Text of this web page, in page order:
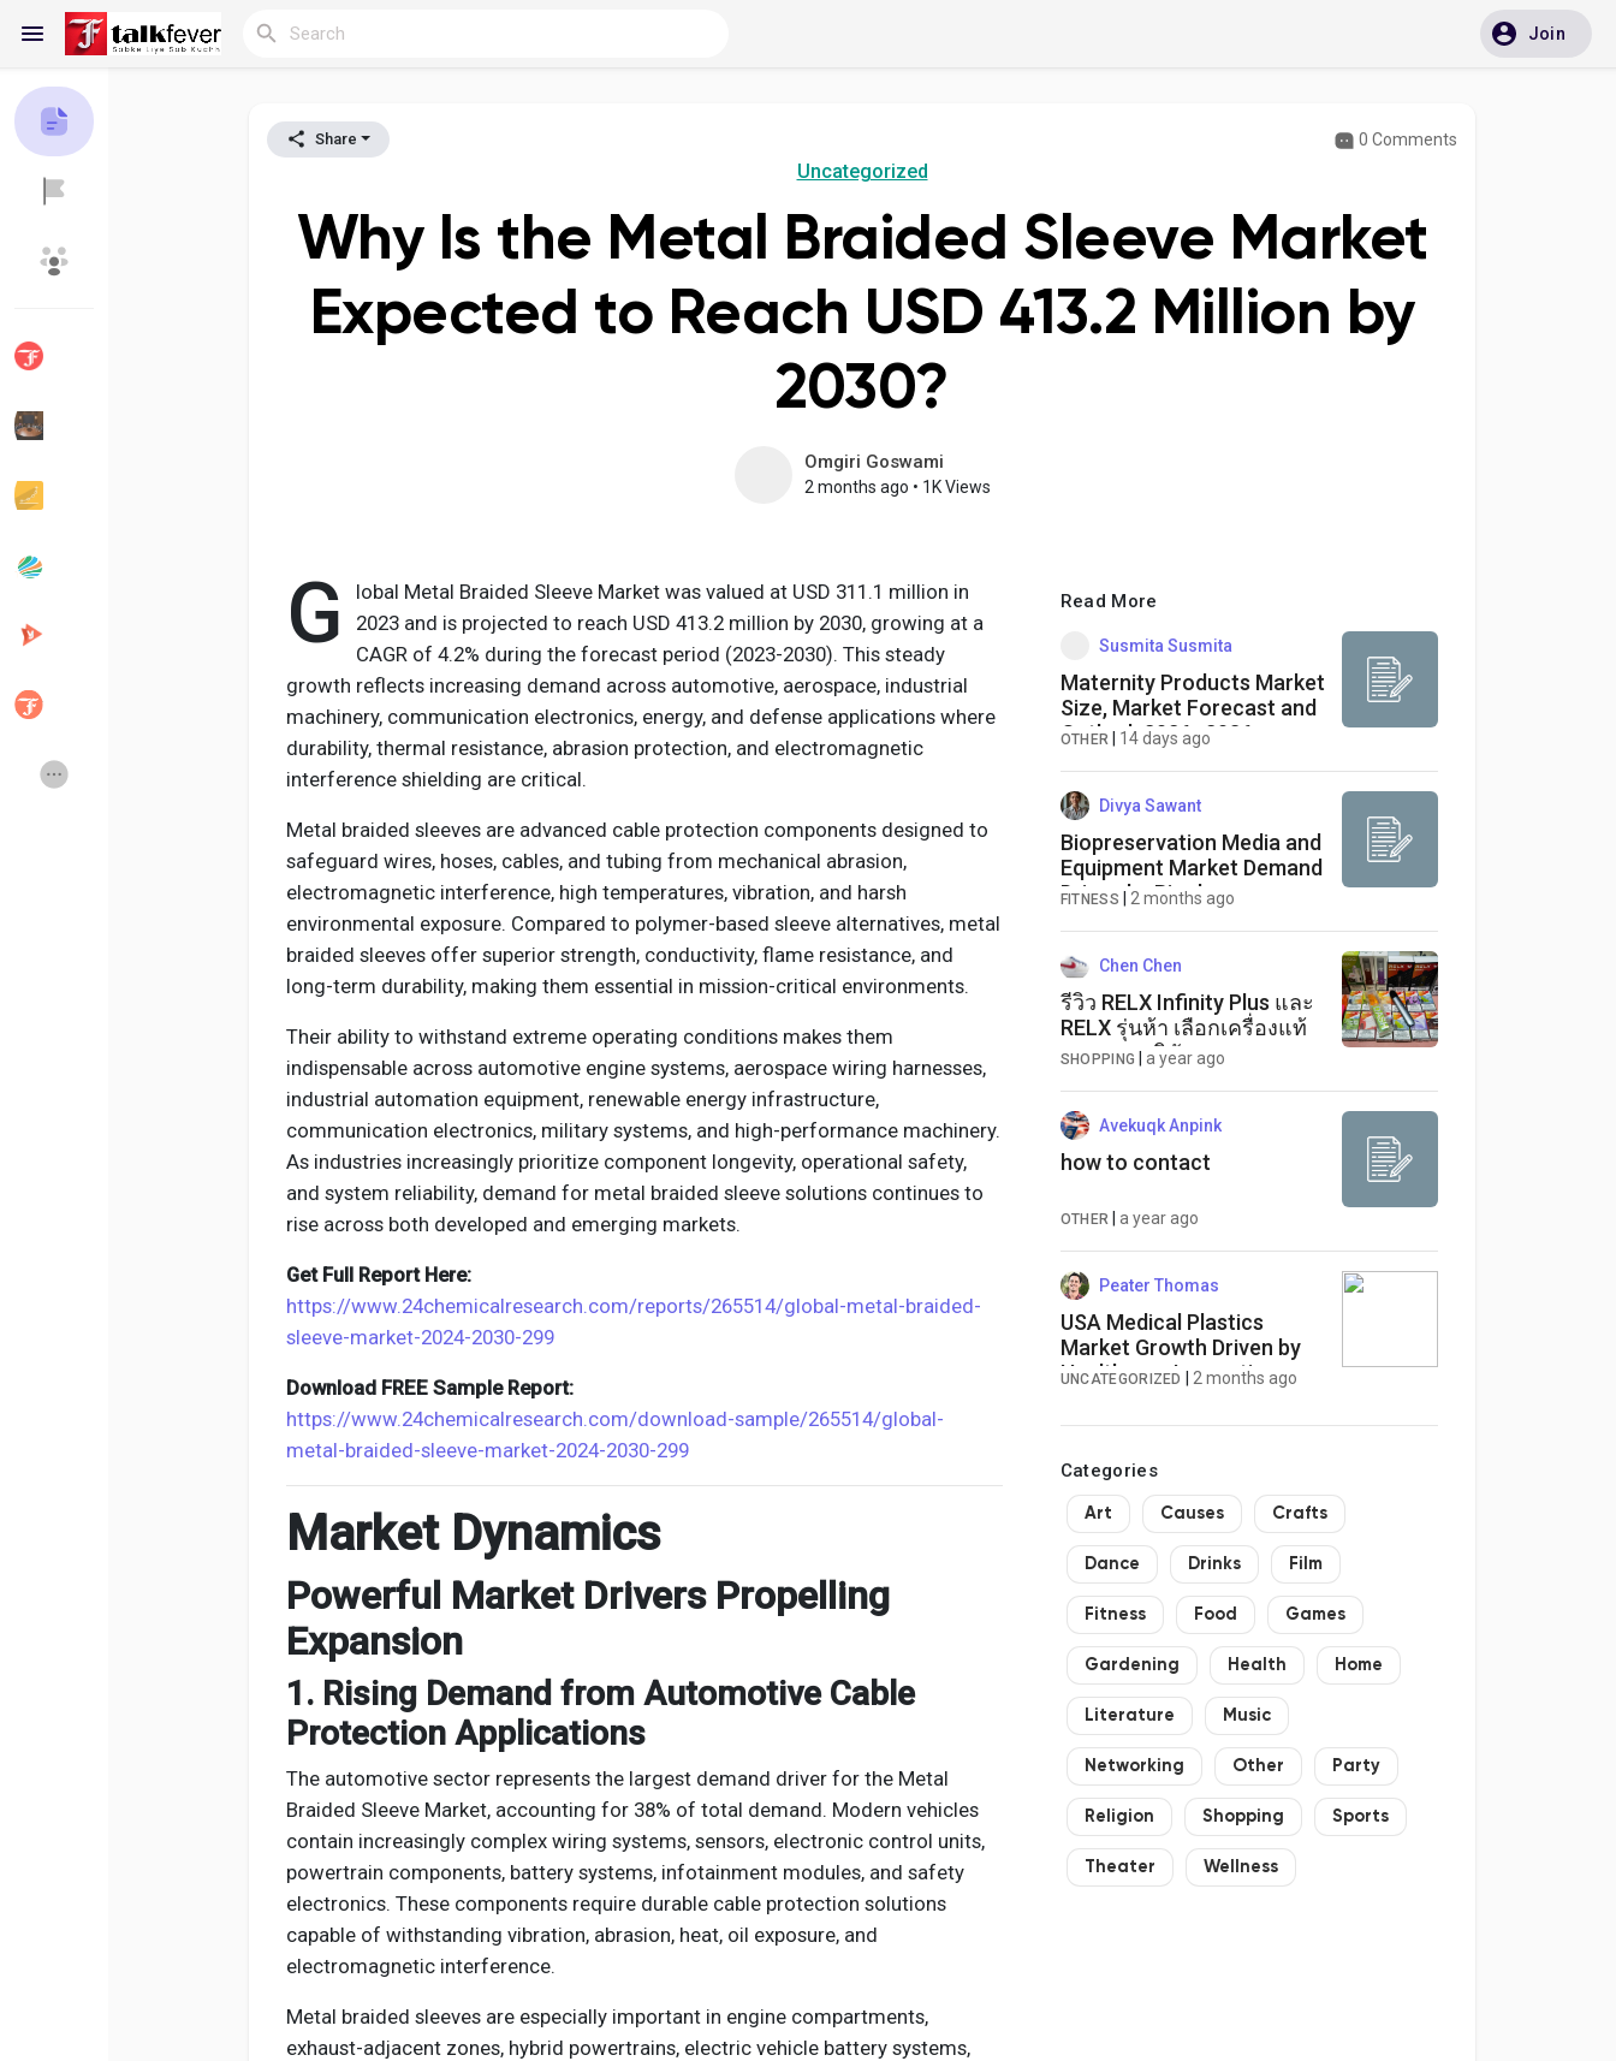
Join
My Blogs
Discover Posts
Creator Commerce
Equity & Investors
Vdo Junction
Share 0 Comments
Uncategorized
Why Is the Metal Braided Sleeve Market
Expected to Reach USD 413.2 Million by
2030?
Omgiri Goswami
2 months ago • 1K Views
G
lobal Metal Braided Sleeve Market was valued at USD 311.1 million in
2023 and is projected to reach USD 413.2 million by 2030, growing at a
CAGR of 4.2% during the forecast period (2023-2030). This steady
growth reflects increasing demand across automotive, aerospace, industrial
machinery, communication electronics, energy, and defense applications where
durability, thermal resistance, abrasion protection, and electromagnetic
interference shielding are critical.
Metal braided sleeves are advanced cable protection components designed to
safeguard wires, hoses, cables, and tubing from mechanical abrasion,
electromagnetic interference, high temperatures, vibration, and harsh
environmental exposure. Compared to polymer-based sleeve alternatives, metal
braided sleeves offer superior strength, conductivity, flame resistance, and
long-term durability, making them essential in mission-critical environments.
Their ability to withstand extreme operating conditions makes them
indispensable across automotive engine systems, aerospace wiring harnesses,
industrial automation equipment, renewable energy infrastructure,
communication electronics, military systems, and high-performance machinery.
As industries increasingly prioritize component longevity, operational safety,
and system reliability, demand for metal braided sleeve solutions continues to
rise across both developed and emerging markets.
Get Full Report Here:
https://www.24chemicalresearch.com/reports/265514/global-metal-braided-
sleeve-market-2024-2030-299
Download FREE Sample Report:
https://www.24chemicalresearch.com/download-sample/265514/global-
metal-braided-sleeve-market-2024-2030-299
Market Dynamics
Powerful Market Drivers Propelling
Expansion
1. Rising Demand from Automotive Cable
Protection Applications
The automotive sector represents the largest demand driver for the Metal
Braided Sleeve Market, accounting for 38% of total demand. Modern vehicles
contain increasingly complex wiring systems, sensors, electronic control units,
powertrain components, battery systems, infotainment modules, and safety
electronics. These components require durable cable protection solutions
capable of withstanding vibration, abrasion, heat, oil exposure, and
electromagnetic interference.
Metal braided sleeves are especially important in engine compartments,
exhaust-adjacent zones, hybrid powertrains, electric vehicle battery systems,
Read More
Susmita Susmita
Maternity Products Market
Size, Market Forecast and
Outlook 2026–2036
OTHER 14 days ago
Divya Sawant
Biopreservation Media and
Equipment Market Demand
Driven by Biopharma
FITNESS 2 months ago
Chen Chen
รีวิว RELX Infinity Plus และ
RELX รุ่นห้า เลือกเครื่องแท้
และรสชาติหัวพอตสุด
SHOPPING |a year ago
Avekuqk Anpink
how to contact
OTHER |a year ago
Peater Thomas
USA Medical Plastics
Market Growth Driven by
Healthcare Innovation
UNCATEGORIZED 2 months ago
Categories
Art Causes Crafts
Dance Drinks Film
Fitness Food Games
Gardening Health Home
Literature Music
Networking Other Party
Religion Shopping Sports
Theater Wellness